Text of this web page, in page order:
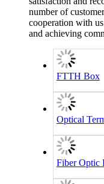
number of
cooperation with
and achieving
FTTH Box
Optical
Fiber Optic